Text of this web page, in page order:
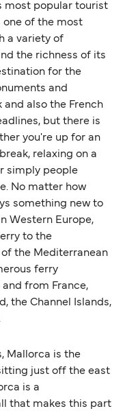
most popular tourist
one of the most
a variety of
the richness of its
for the
and
and also the French
but there is
you're up for an
relaxing on a
simply people
No matter how
something new to
Western Europe,
to the
the Mediterranean
ferry
from France,
the Channel Islands,
Mallorca is the
just off the east
is a
that makes this part